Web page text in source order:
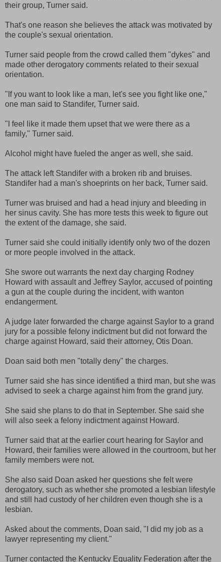
their group, Turner said.
That's one reason she believes the attack was motivated by
the couple's sexual orientation.
Turner said people from the crowd called them "dykes" and
made other derogatory comments related to their sexual
orientation.
"If you want to look like a man, let's see you fight like one,"
one man said to Standifer, Turner said.
"I feel like it made them upset that we were there as a
family," Turner said.
Alcohol might have fueled the anger as well, she said.
The attack left Standifer with a broken rib and bruises.
Standifer had a man's shoeprints on her back, Turner said.
Turner was bruised and had a head injury and bleeding in
her sinus cavity. She has more tests this week to figure out
the extent of the damage, she said.
Turner said she could initially identify only two of the dozen
or more people involved in the attack.
She swore out warrants the next day charging Rodney
Howard with assault and Jeffrey Saylor, accused of pointing
a gun at the couple during the incident, with wanton
endangerment.
A judge later forwarded the charge against Saylor to a grand
jury for a possible felony indictment but did not forward the
charge against Howard, said their attorney, Otis Doan.
Doan said both men "totally deny" the charges.
Turner said she has since identified a third man, but she was
advised to seek a charge against him from the grand jury.
She said she plans to do that in September. She said she
will also seek a felony indictment against Howard.
Turner said that at the earlier court hearing for Saylor and
Howard, their families were allowed in the courtroom, but her
family members were not.
She also said Doan asked her questions she felt were
derogatory, such as whether she promoted a lesbian lifestyle
and still had custody of her children even though she is a
lesbian.
Asked about the comments, Doan said, "I did my job as a
lawyer representing my client."
Turner contacted the Kentucky Equality Federation after the